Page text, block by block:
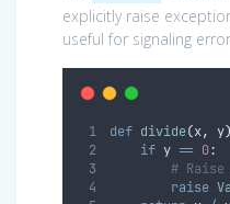
explicitly raise
useful for signaling
def divide(x, y
if y == 0:
#
raise